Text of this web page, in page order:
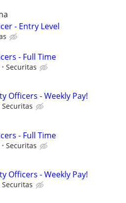
- Entry Level
- Full Time
Securitas
Officers - Weekly Pay!
Securitas
- Full Time
Securitas
Officers - Weekly Pay!
Securitas